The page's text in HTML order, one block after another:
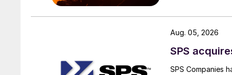
SPS
SPS Companies
Aug. 05, 2026